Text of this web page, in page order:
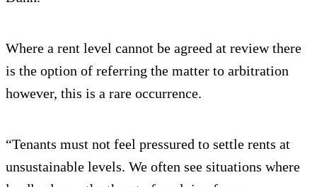
Where a rent level cannot be agreed at review there
is the option of referring the matter to arbitration
however, this is a rare occurrence.
“Tenants must not feel pressured to settle rents at
unsustainable levels. We often see situations where